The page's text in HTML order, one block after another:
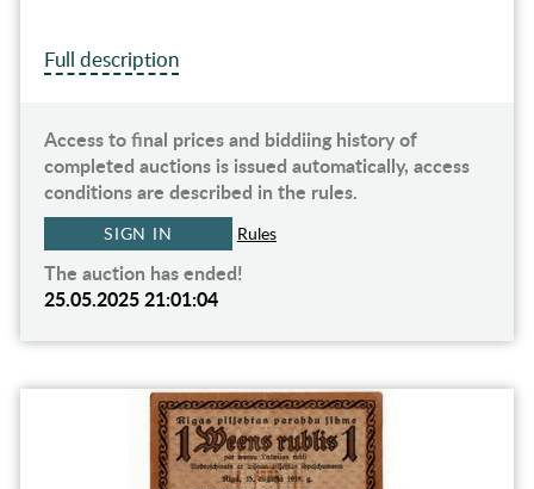
Full description
Access to final prices and biddiing history of
completed auctions is issued automatically, access
conditions are described in the rules.
SIGN IN Rules
The auction has ended!
25.05.2025 21:01:04